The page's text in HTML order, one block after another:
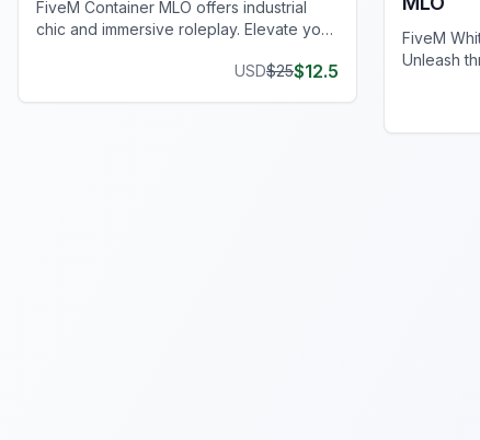
FiveM Container MLO offers industrial
chic and immersive roleplay. Elevate your
USD$25$12.5
FiveM
Unleash